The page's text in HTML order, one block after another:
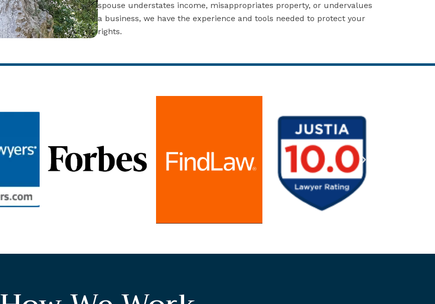
spouse understates income, misappropriates property, or undervalues
a business, we have the experience and tools needed to protect your
rights.